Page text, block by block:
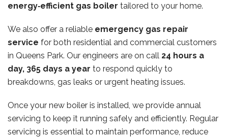
energy‑efficient gas boiler tailored to your home.
We also offer a reliable emergency gas repair
service for both residential and commercial customers
in Queens Park. Our engineers are on call 24 hours a
day, 365 days a year to respond quickly to
breakdowns, gas leaks or urgent heating issues.
Once your new boiler is installed, we provide annual
servicing to keep it running safely and efficiently. Regular
servicing is essential to maintain performance, reduce